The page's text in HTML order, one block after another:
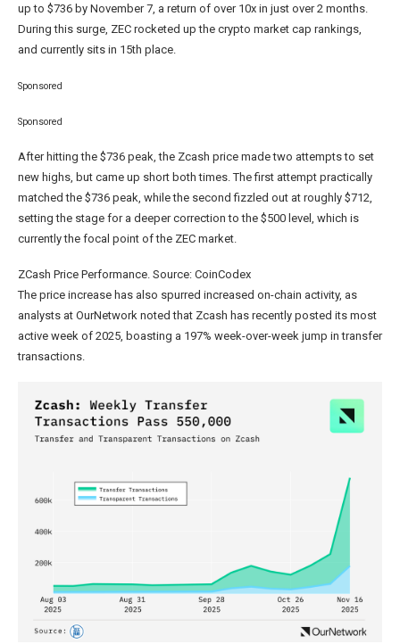
up to $736 by November 7, a return of over 10x in just over 2 months.
During this surge, ZEC rocketed up the crypto market cap rankings,
and currently sits in 15th place.
Sponsored
Sponsored
After hitting the $736 peak, the Zcash price made two attempts to set
new highs, but came up short both times. The first attempt practically
matched the $736 peak, while the second fizzled out at roughly $712,
setting the stage for a deeper correction to the $500 level, which is
currently the focal point of the ZEC market.
ZCash Price Performance. Source: CoinCodex
The price increase has also spurred increased on-chain activity, as
analysts at OurNetwork noted that Zcash has recently posted its most
active week of 2025, boasting a 197% week-over-week jump in transfer
transactions.